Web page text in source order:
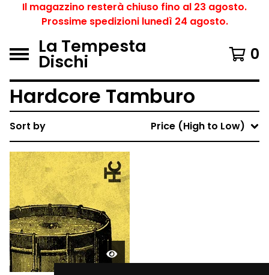
Il magazzino resterà chiuso fino al 23 agosto.
Prossime spedizioni lunedì 24 agosto.
La Tempesta
Dischi 0
Hardcore Tamburo
Sort by Price (High to Low)